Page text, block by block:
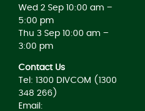
Wed 2 Sep 10:00 am –
5:00 pm
Thu 3 Sep 10:00 am –
3:00 pm
Contact Us
Tel: 1300 DIVCOM (1300
348 266)
Email: